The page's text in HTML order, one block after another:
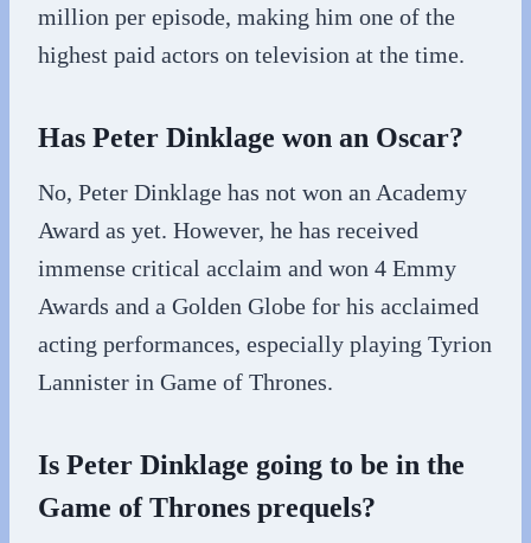
million per episode, making him one of the
highest paid actors on television at the time.
Has Peter Dinklage won an Oscar?
No, Peter Dinklage has not won an Academy
Award as yet. However, he has received
immense critical acclaim and won 4 Emmy
Awards and a Golden Globe for his acclaimed
acting performances, especially playing Tyrion
Lannister in Game of Thrones.
Is Peter Dinklage going to be in the
Game of Thrones prequels?